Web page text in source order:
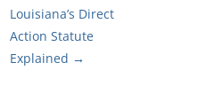
Louisiana’s Direct
Action Statute
Explained →